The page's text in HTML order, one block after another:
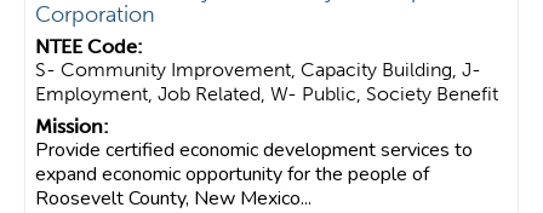
Corporation
S- Community Improvement, Capacity Building, J-
Employment, Job Related, W- Public, Society Benefit
Provide certified economic development services to
expand economic opportunity for the people of
Roosevelt County, New Mexico...